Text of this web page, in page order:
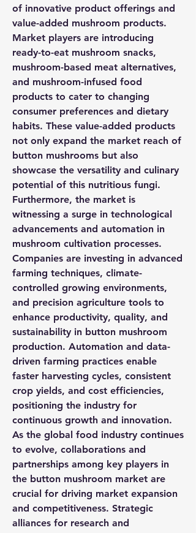
of innovative product offerings and
value-added mushroom products.
Market players are introducing
ready-to-eat mushroom snacks,
mushroom-based meat alternatives,
and mushroom-infused food
products to cater to changing
consumer preferences and dietary
habits. These value-added products
not only expand the market reach of
button mushrooms but also
showcase the versatility and culinary
potential of this nutritious fungi.
Furthermore, the market is
witnessing a surge in technological
advancements and automation in
mushroom cultivation processes.
Companies are investing in advanced
farming techniques, climate-
controlled growing environments,
and precision agriculture tools to
enhance productivity, quality, and
sustainability in button mushroom
production. Automation and data-
driven farming practices enable
faster harvesting cycles, consistent
crop yields, and cost efficiencies,
positioning the industry for
continuous growth and innovation.
As the global food industry continues
to evolve, collaborations and
partnerships among key players in
the button mushroom market are
crucial for driving market expansion
and competitiveness. Strategic
alliances for research and